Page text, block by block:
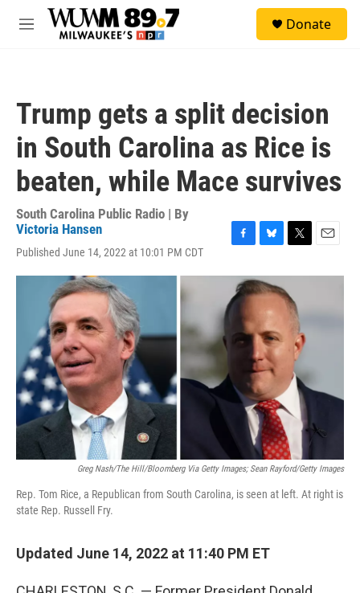
Skip to main content
M
Donate
Trump gets a split decision
in South Carolina as Rice is
beaten, while Mace survives
South Carolina Public Radio | By
Victoria Hansen
Published June 14, 2022 at 10:01 PM CDT
c
e
b
o
u
e
s
k
y
i
t
t
e
a
l
Greg Nash/The Hill/Bloomberg Via Getty Images; Sean Rayford/Getty Images
Rep. Tom Rice, a Republican from South Carolina, is seen at left. At right is
state Rep. Russell Fry.
Updated June 14, 2022 at 11:40 PM ET